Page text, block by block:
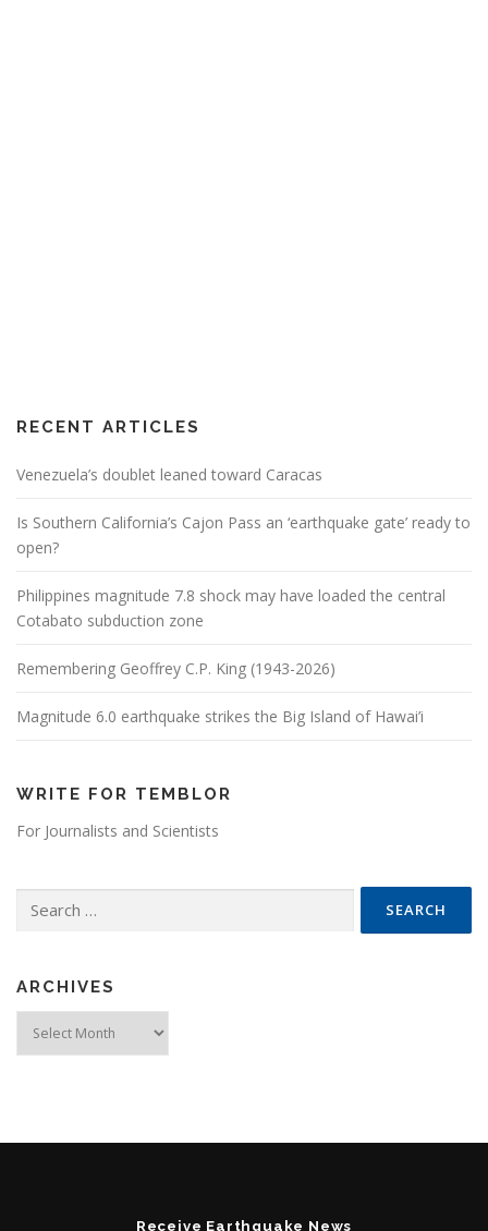
RECENT ARTICLES
Venezuela’s doublet leaned toward Caracas
Is Southern California’s Cajon Pass an ‘earthquake gate’ ready to
open?
Philippines magnitude 7.8 shock may have loaded the central
Cotabato subduction zone
Remembering Geoffrey C.P. King (1943-2026)
Magnitude 6.0 earthquake strikes the Big Island of Hawai’i
WRITE FOR TEMBLOR
For Journalists and Scientists
ARCHIVES
Receive Earthquake News